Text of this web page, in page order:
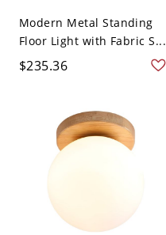
Modern Metal Standing
Floor Light with Fabric S...
$235.36